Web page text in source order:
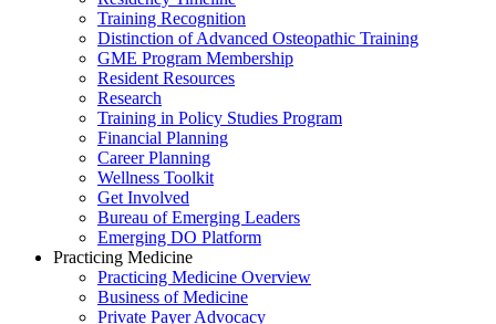
Training Recognition
Distinction of Advanced Osteopathic Training
GME Program Membership
Resident Resources
Research
Training in Policy Studies Program
Financial Planning
Career Planning
Wellness Toolkit
Get Involved
Bureau of Emerging Leaders
Emerging DO Platform
Practicing Medicine
Practicing Medicine Overview
Business of Medicine
Private Payer Advocacy